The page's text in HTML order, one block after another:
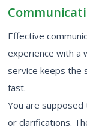
Effective
experience with a
service keeps the
fast.
You are
or clarifications.